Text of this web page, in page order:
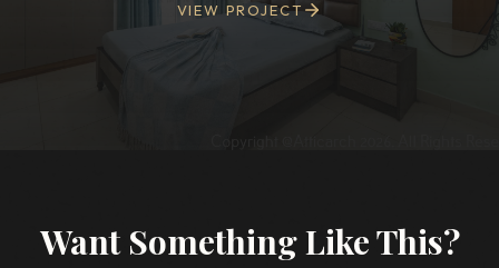
VIEW PROJECT
Want Something Like This?